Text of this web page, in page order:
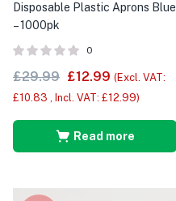
Disposable Plastic Aprons Blue
– 1000pk
0
£29.99 £12.99 (Excl. VAT:
£10.83 , Incl. VAT: £12.99)
Read more